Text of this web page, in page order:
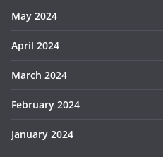
May 2024
April 2024
March 2024
February 2024
January 2024